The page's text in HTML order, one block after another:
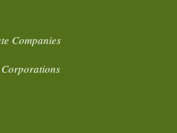
Companies